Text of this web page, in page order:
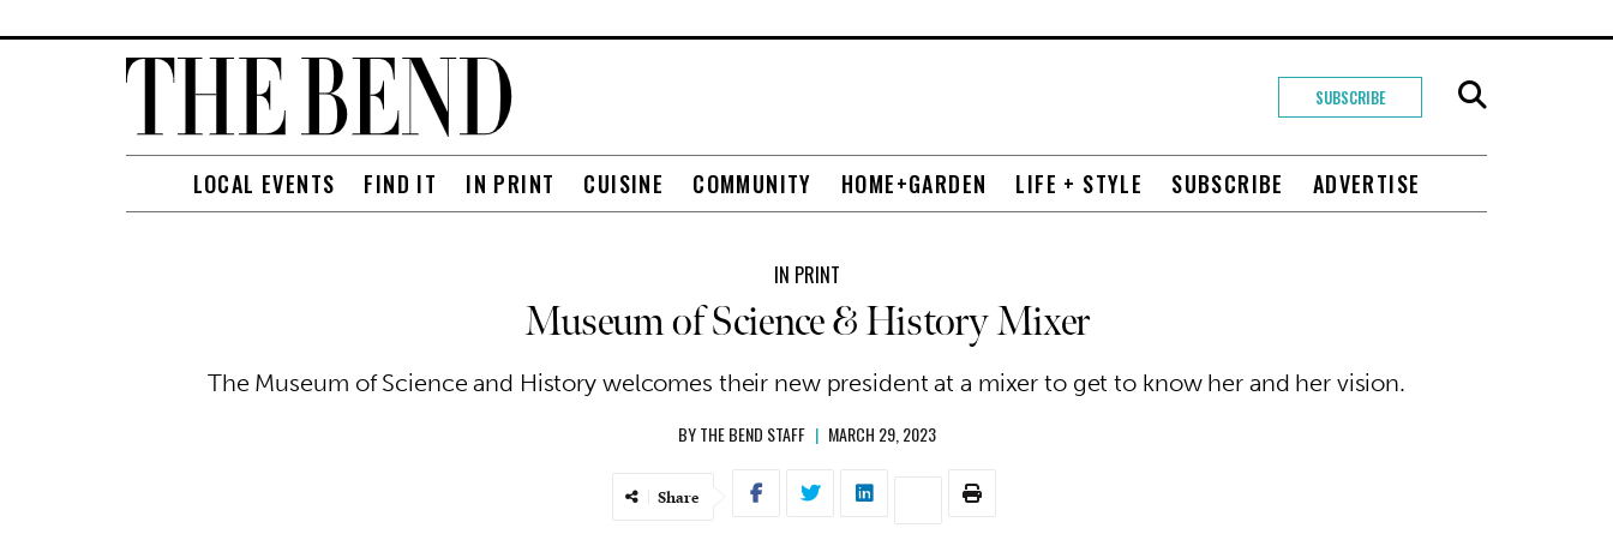
SUBSCRIBE
LOCAL EVENTS FIND IT IN PRINT CUISINE COMMUNITY HOME+GARDEN LIFE + STYLE SUBSCRIBE ADVERTISE
IN PRINT
Museum of Science & History Mixer
The Museum of Science and History welcomes their new president at a mixer to get to know her and her vision.
BYTHE BEND STAFF | MARCH 29, 2023
Share